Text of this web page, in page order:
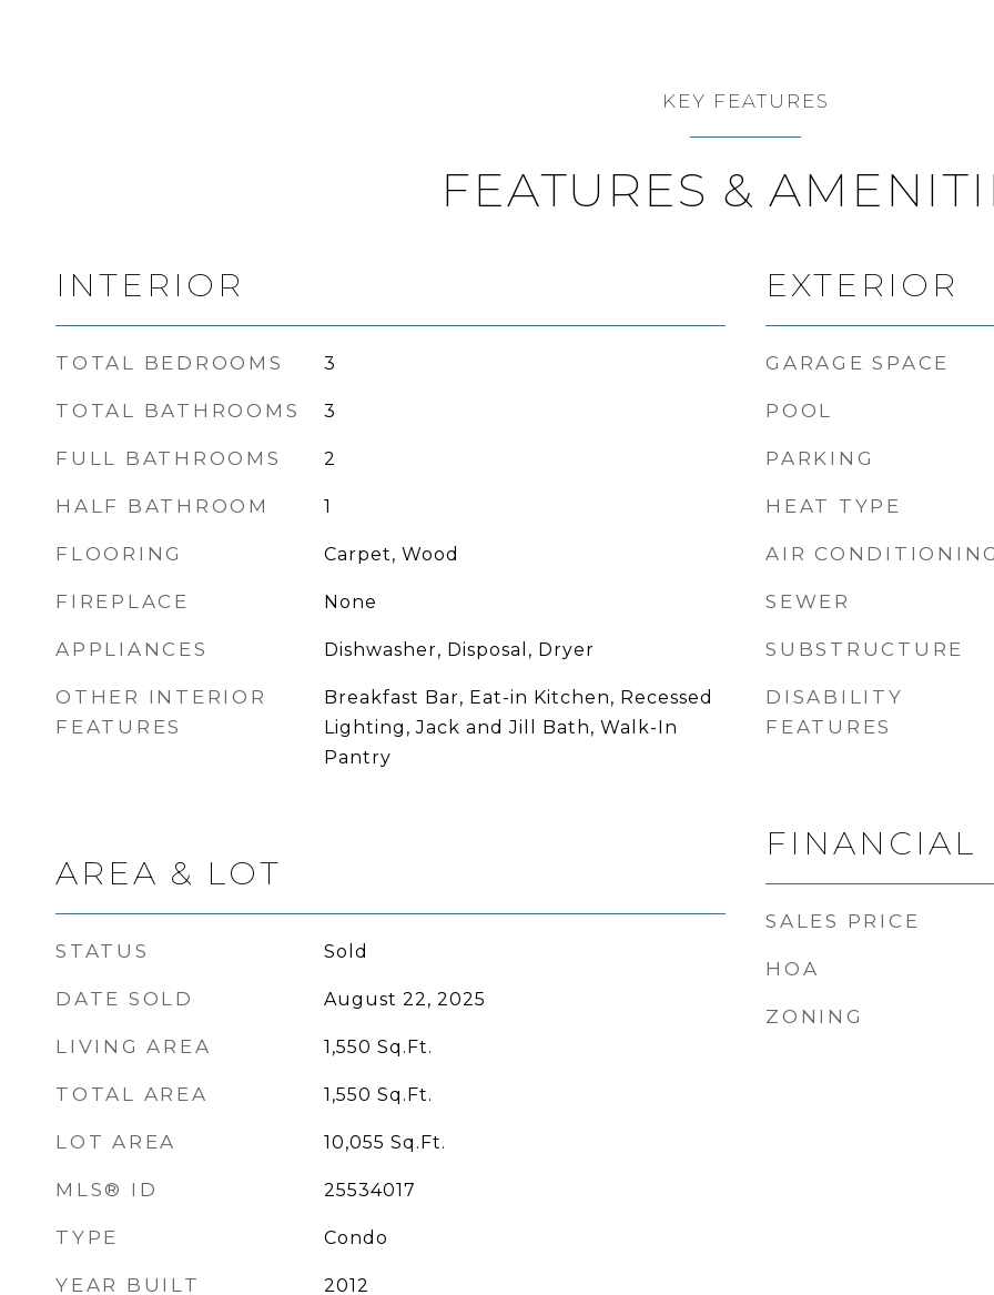
KEY FEATURES
FEATURES &
INTERIOR
TOTAL BEDROOMS 3
TOTAL BATHROOMS 3
FULL BATHROOMS 2
HALF BATHROOM 1
FLOORING Carpet, Wood
FIREPLACE None
APPLIANCES Dishwasher, Disposal, Dryer
OTHER INTERIOR
FEATURES
Breakfast Bar, Eat-in Kitchen, Recessed
Lighting, Jack and Jill Bath, Walk-In
Pantry
AREA & LOT
STATUS Sold
DATE SOLD August 22, 2025
LIVING AREA 1,550 Sq.Ft.
TOTAL AREA 1,550 Sq.Ft.
LOT AREA 10,055 Sq.Ft.
MLS® ID 25534017
TYPE Condo
YEAR BUILT 2012
EXTERIOR
GARAGE SPACE
POOL
PARKING
HEAT TYPE
AIR
SEWER
SUBSTRUCTURE
DISABILITY
FEATURES
FINANCIAL
SALES PRICE
HOA
ZONING